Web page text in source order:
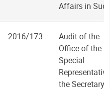
Affairs in
2016/173
Audit of the
Office of the
Special
the Secretary-